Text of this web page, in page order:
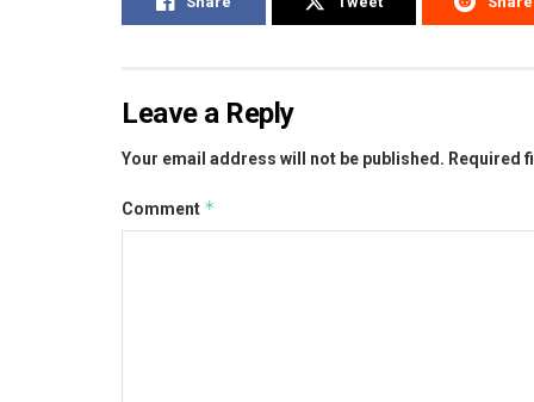
Leave a Reply
Your email address will not be published. Required
Comment *